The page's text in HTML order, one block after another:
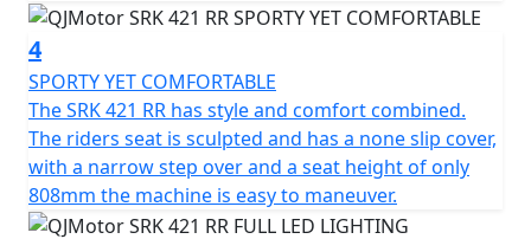
by the designers of some of the most acclaimed
motorcycles and features original mecha-inspired
styling that creates a futuristic presence. Its
aerodynamic bodywork includes bold lines, geometric
cuts, and a hollowed tail section that channels airflow
to reduce drag. The aggressive front face is equipped
with a Ram Air intake to ensure efficient combustion
and enhanced power output at speed.
4
SPORTY YET COMFORTABLE
The SRK 421 RR has style and comfort combined.
The riders seat is sculpted and has a none slip cover,
with a narrow step over and a seat height of only
808mm the machine is easy to maneuver.